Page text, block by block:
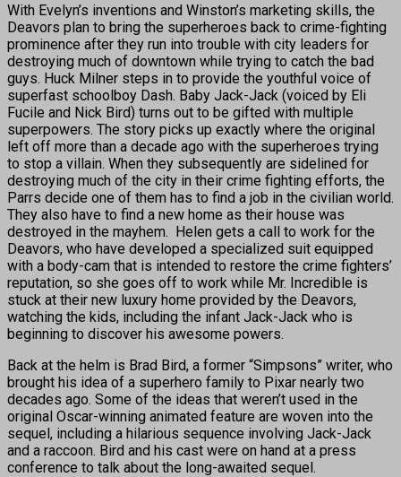
With Evelyn’s inventions and Winston’s marketing skills, the
Deavors plan to bring the superheroes back to crime-fighting
prominence after they run into trouble with city leaders for
destroying much of downtown while trying to catch the bad
guys. Huck Milner steps in to provide the youthful voice of
superfast schoolboy Dash. Baby Jack-Jack (voiced by Eli
Fucile and Nick Bird) turns out to be gifted with multiple
superpowers. The story picks up exactly where the original
left off more than a decade ago with the superheroes trying
to stop a villain. When they subsequently are sidelined for
destroying much of the city in their crime fighting efforts, the
Parrs decide one of them has to find a job in the civilian world.
They also have to find a new home as their house was
destroyed in the mayhem. Helen gets a call to work for the
Deavors, who have developed a specialized suit equipped
with a body-cam that is intended to restore the crime fighters’
reputation, so she goes off to work while Mr. Incredible is
stuck at their new luxury home provided by the Deavors,
watching the kids, including the infant Jack-Jack who is
beginning to discover his awesome powers.
Back at the helm is Brad Bird, a former “Simpsons” writer, who
brought his idea of a superhero family to Pixar nearly two
decades ago. Some of the ideas that weren’t used in the
original Oscar-winning animated feature are woven into the
sequel, including a hilarious sequence involving Jack-Jack
and a raccoon. Bird and his cast were on hand at a press
conference to talk about the long-awaited sequel.